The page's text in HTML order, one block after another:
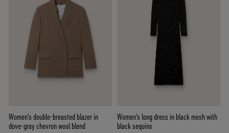
Women's double-breasted blazer in
dove-gray chevron wool blend
Women's long dress in black mesh with
black sequins